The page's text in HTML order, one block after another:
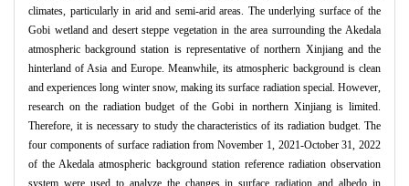
climates, particularly in arid and semi-arid areas. The underlying surface of the
Gobi wetland and desert steppe vegetation in the area surrounding the Akedala
atmospheric background station is representative of northern Xinjiang and the
hinterland of Asia and Europe. Meanwhile, its atmospheric background is clean
and experiences long winter snow, making its surface radiation special. However,
research on the radiation budget of the Gobi in northern Xinjiang is limited.
Therefore, it is necessary to study the characteristics of its radiation budget. The
four components of surface radiation from November 1, 2021-October 31, 2022
of the Akedala atmospheric background station reference radiation observation